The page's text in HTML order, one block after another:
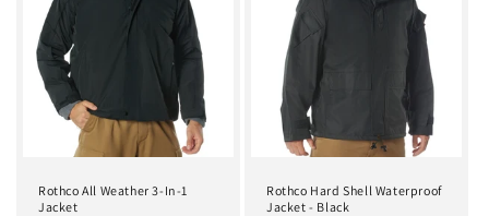
Rothco All Weather 3-In-1
Jacket
Rothco Hard Shell Waterproof
Jacket - Black